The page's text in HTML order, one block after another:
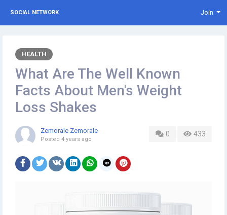
SOCIAL NETWORK Join
HEALTH
What Are The Well Known
Facts About Men's Weight
Loss Shakes
0 433
Zemorale Zemorale
Posted 4 years ago